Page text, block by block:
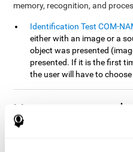
memory, recognition, and
Identification Test COM-
either with an image or a
object was presented
presented. If it is the first
the user will have to
How can you
improve